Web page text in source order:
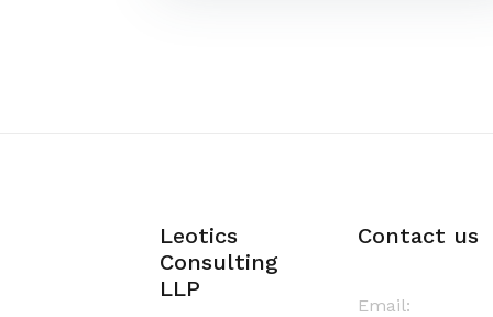
Leotics
Consulting
LLP
Contact us
Email: